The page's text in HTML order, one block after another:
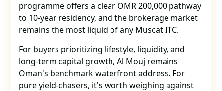
programme offers a clear OMR 200,000 pathway
to 10-year residency, and the brokerage market
remains the most liquid of any Muscat ITC.
For buyers prioritizing lifestyle, liquidity, and
long-term capital growth, Al Mouj remains
Oman's benchmark waterfront address. For
pure yield-chasers, it's worth weighing against